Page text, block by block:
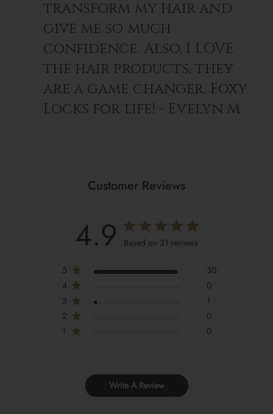
transform my hair and
give me so much
confidence. Also, I LOVE
the hair products, they
are a game changer. Foxy
Locks for life! - Evelyn M
Customer Reviews
4.9 Based on 31 reviews
5
30
4
0
3
1
2
0
1
0
Write A Review